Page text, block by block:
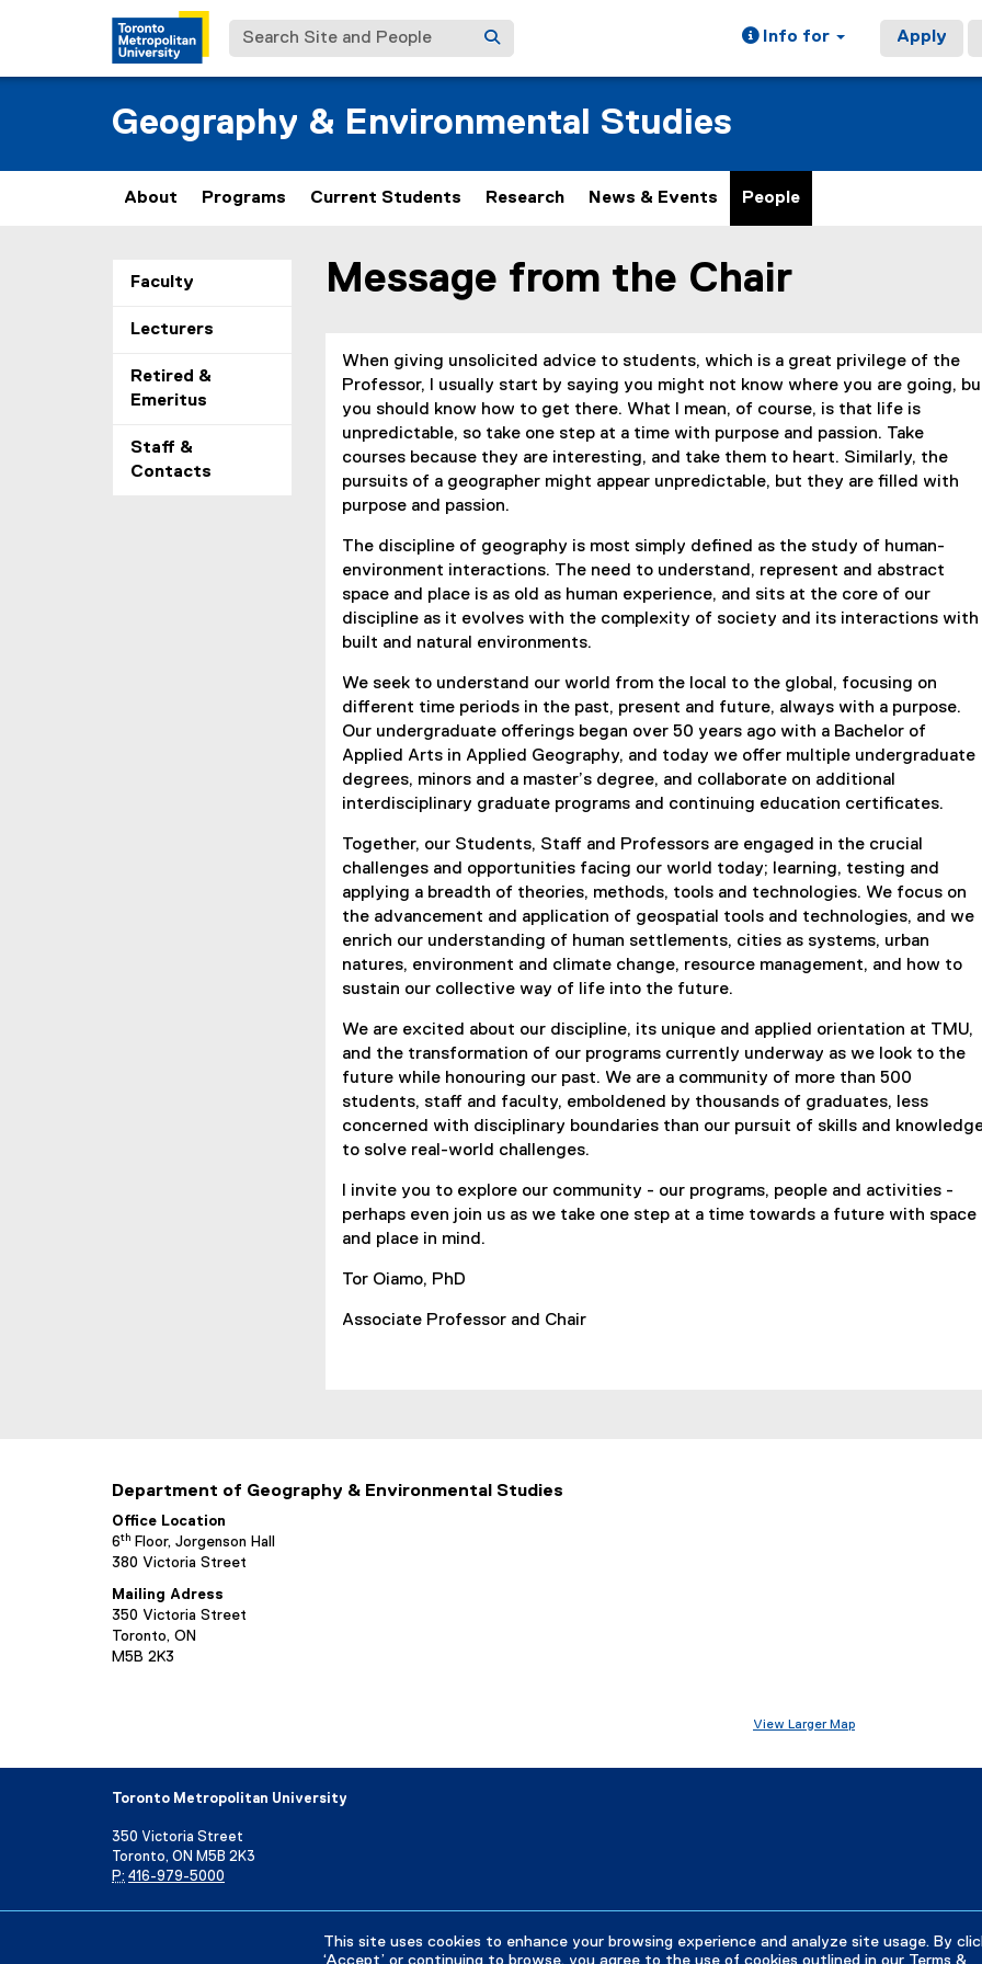
This site uses cookies to enhance your browsing experience and analyze site usage. By
‘Accept’ or continuing to browse, you agree to the use of cookies outlined in our Terms &
Search Site and People Info for Apply
Geography & Environmental Studies
About Programs Current Students Research News & Events People
Faculty
Lecturers
Retired &
Emeritus
Staff &
Contacts
You are now in the main content area
Message from the Chair
When giving unsolicited advice to students, which is a great privilege of the
Professor, I usually start by saying you might not know where you are going,
you should know how to get there. What I mean, of course, is that life is
unpredictable, so take one step at a time with purpose and passion. Take
courses because they are interesting, and take them to heart. Similarly, the
pursuits of a geographer might appear unpredictable, but they are filled with
purpose and passion.
The discipline of geography is most simply defined as the study of human-
environment interactions. The need to understand, represent and abstract
space and place is as old as human experience, and sits at the core of our
discipline as it evolves with the complexity of society and its interactions with
built and natural environments.
We seek to understand our world from the local to the global, focusing on
different time periods in the past, present and future, always with a purpose.
Our undergraduate offerings began over 50 years ago with a Bachelor of
Applied Arts in Applied Geography, and today we offer multiple undergraduate
degrees, minors and a master’s degree, and collaborate on additional
interdisciplinary graduate programs and continuing education certificates.
Together, our Students, Staff and Professors are engaged in the crucial
challenges and opportunities facing our world today; learning, testing and
applying a breadth of theories, methods, tools and technologies. We focus on
the advancement and application of geospatial tools and technologies, and we
enrich our understanding of human settlements, cities as systems, urban
natures, environment and climate change, resource management, and how to
sustain our collective way of life into the future.
We are excited about our discipline, its unique and applied orientation at TMU,
and the transformation of our programs currently underway as we look to the
future while honouring our past. We are a community of more than 500
students, staff and faculty, emboldened by thousands of graduates, less
concerned with disciplinary boundaries than our pursuit of skills and
to solve real-world challenges.
I invite you to explore our community - our programs, people and activities -
perhaps even join us as we take one step at a time towards a future with space
and place in mind.
Tor Oiamo, PhD
Associate Professor and Chair
Department of Geography & Environmental Studies
Office Location
6th Floor, Jorgenson Hall
380 Victoria Street
Mailing Adress
350 Victoria Street
Toronto, ON
M5B 2K3
View Larger Map
Toronto Metropolitan University
350 Victoria Street
Toronto, ON M5B 2K3
P: 416-979-5000